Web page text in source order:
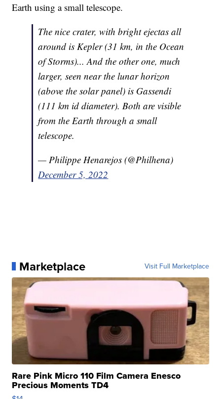
Earth using a small telescope.
The nice crater, with bright ejectas all
around is Kepler (31 km, in the Ocean
of Storms)... And the other one, much
larger, seen near the lunar horizon
(above the solar panel) is Gassendi
(111 km id diameter). Both are visible
from the Earth through a small
telescope.
— Philippe Henarejos (@Philhena)
December 5, 2022
Marketplace Visit Full Marketplace
Rare Pink Micro 110 Film Camera Enesco
Precious Moments TD4